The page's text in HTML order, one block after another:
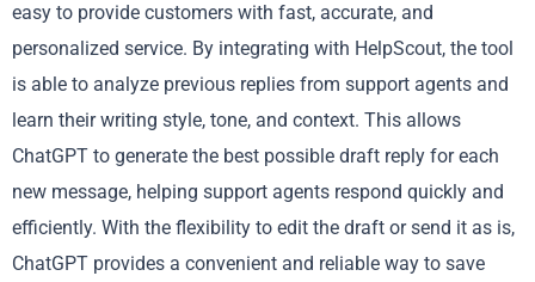
easy to provide customers with fast, accurate, and
personalized service. By integrating with HelpScout, the tool
is able to analyze previous replies from support agents and
learn their writing style, tone, and context. This allows
ChatGPT to generate the best possible draft reply for each
new message, helping support agents respond quickly and
efficiently. With the flexibility to edit the draft or send it as is,
ChatGPT provides a convenient and reliable way to save